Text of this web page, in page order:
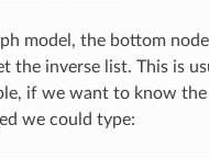
model, the bottom
the inverse list. This is
if we want to know
we could type: